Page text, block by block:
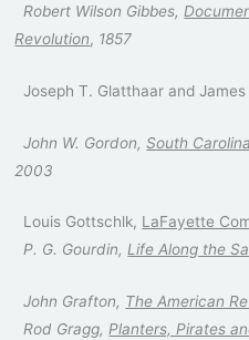
Robert Wilson Gibbes,
Revolution, 1857
Joseph T. Glatthaar and
John W. Gordon,South
2003
Louis Gottschlk, LaFayette
P. G. Gourdin,Life Along the
John Grafton, The American
Rod Gragg,Planters, Pirates